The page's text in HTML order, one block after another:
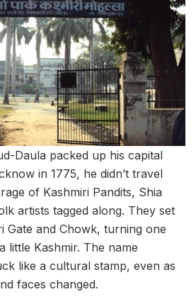
Daula packed up his capital
in 1775, he didn’t travel
of Kashmiri Pandits, Shia
artists tagged along. They set
Gate and Chowk, turning one
little Kashmir. The name
like a cultural stamp, even as
faces changed.